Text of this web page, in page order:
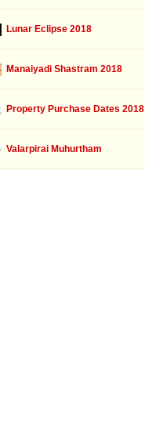
Lunar Eclipse 2018
Manaiyadi Shastram 2018
Property Purchase Dates 2018
Valarpirai Muhurtham